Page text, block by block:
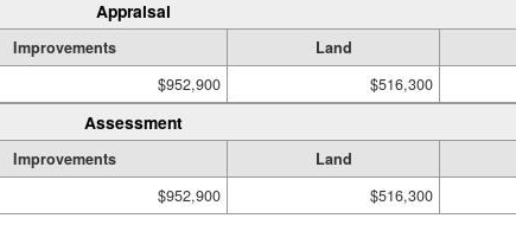
Appraisal
Improvements Land
$952,900 $516,300
Assessment
Improvements Land
$952,900 $516,300